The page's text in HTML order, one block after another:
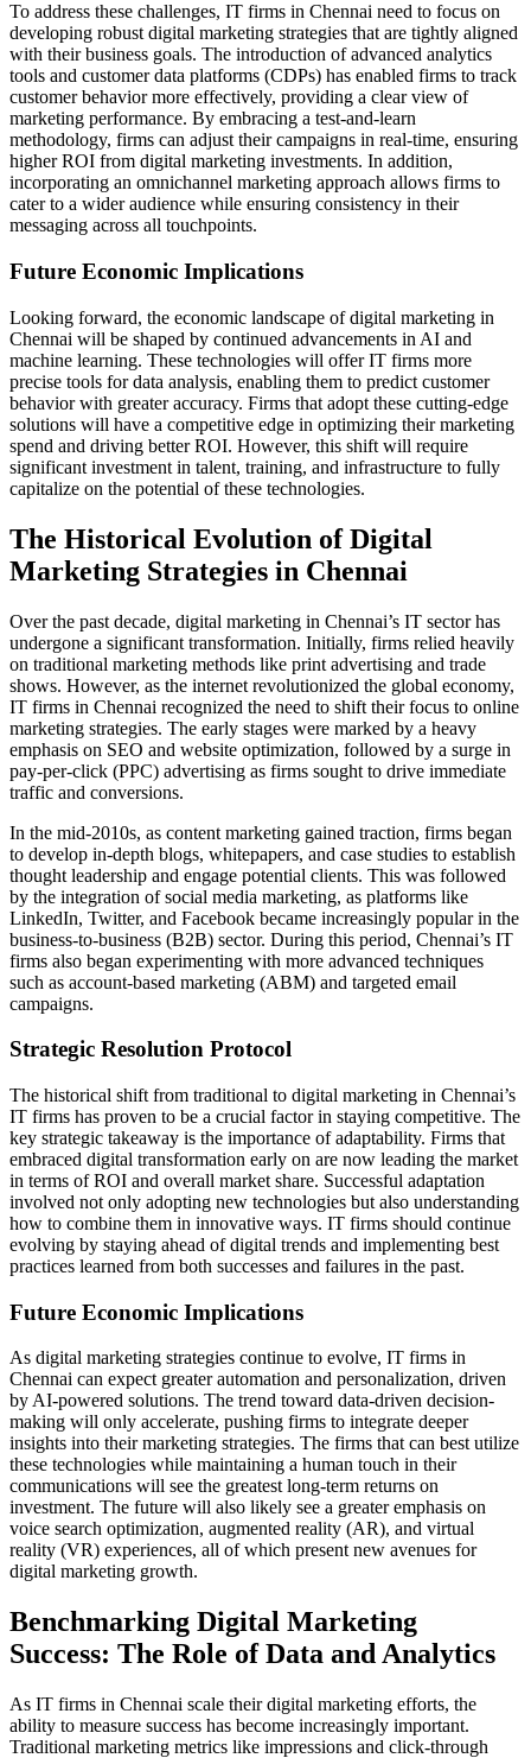
To address these challenges, IT firms in Chennai need to focus on
developing robust digital marketing strategies that are tightly aligned
with their business goals. The introduction of advanced analytics
tools and customer data platforms (CDPs) has enabled firms to track
customer behavior more effectively, providing a clear view of
marketing performance. By embracing a test-and-learn
methodology, firms can adjust their campaigns in real-time, ensuring
higher ROI from digital marketing investments. In addition,
incorporating an omnichannel marketing approach allows firms to
cater to a wider audience while ensuring consistency in their
messaging across all touchpoints.
Future Economic Implications
Looking forward, the economic landscape of digital marketing in
Chennai will be shaped by continued advancements in AI and
machine learning. These technologies will offer IT firms more
precise tools for data analysis, enabling them to predict customer
behavior with greater accuracy. Firms that adopt these cutting-edge
solutions will have a competitive edge in optimizing their marketing
spend and driving better ROI. However, this shift will require
significant investment in talent, training, and infrastructure to fully
capitalize on the potential of these technologies.
The Historical Evolution of Digital
Marketing Strategies in Chennai
Over the past decade, digital marketing in Chennai’s IT sector has
undergone a significant transformation. Initially, firms relied heavily
on traditional marketing methods like print advertising and trade
shows. However, as the internet revolutionized the global economy,
IT firms in Chennai recognized the need to shift their focus to online
marketing strategies. The early stages were marked by a heavy
emphasis on SEO and website optimization, followed by a surge in
pay-per-click (PPC) advertising as firms sought to drive immediate
traffic and conversions.
In the mid-2010s, as content marketing gained traction, firms began
to develop in-depth blogs, whitepapers, and case studies to establish
thought leadership and engage potential clients. This was followed
by the integration of social media marketing, as platforms like
LinkedIn, Twitter, and Facebook became increasingly popular in the
business-to-business (B2B) sector. During this period, Chennai’s IT
firms also began experimenting with more advanced techniques
such as account-based marketing (ABM) and targeted email
campaigns.
Strategic Resolution Protocol
The historical shift from traditional to digital marketing in Chennai’s
IT firms has proven to be a crucial factor in staying competitive. The
key strategic takeaway is the importance of adaptability. Firms that
embraced digital transformation early on are now leading the market
in terms of ROI and overall market share. Successful adaptation
involved not only adopting new technologies but also understanding
how to combine them in innovative ways. IT firms should continue
evolving by staying ahead of digital trends and implementing best
practices learned from both successes and failures in the past.
Future Economic Implications
As digital marketing strategies continue to evolve, IT firms in
Chennai can expect greater automation and personalization, driven
by AI-powered solutions. The trend toward data-driven decision-
making will only accelerate, pushing firms to integrate deeper
insights into their marketing strategies. The firms that can best utilize
these technologies while maintaining a human touch in their
communications will see the greatest long-term returns on
investment. The future will also likely see a greater emphasis on
voice search optimization, augmented reality (AR), and virtual
reality (VR) experiences, all of which present new avenues for
digital marketing growth.
Benchmarking Digital Marketing
Success: The Role of Data and Analytics
As IT firms in Chennai scale their digital marketing efforts, the
ability to measure success has become increasingly important.
Traditional marketing metrics like impressions and click-through